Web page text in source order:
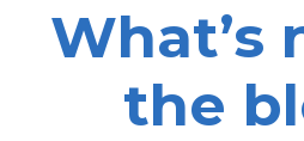
What’s
the